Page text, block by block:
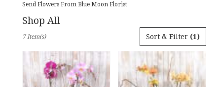
Send Flowers From Blue Moon Florist
Shop All
Downingtown,
Flower
Sort & Filter (1)
7 Item(s)